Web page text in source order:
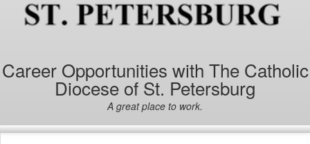
Career Opportunities with The Catholic
Diocese of St. Petersburg
A great place to work.